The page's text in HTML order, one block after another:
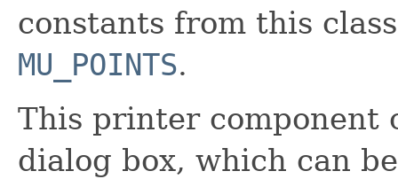
constants from this
MU_POINTS.
This printer
dialog box, which can